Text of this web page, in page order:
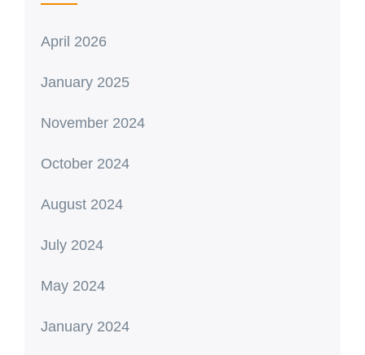
April 2026
January 2025
November 2024
October 2024
August 2024
July 2024
May 2024
January 2024